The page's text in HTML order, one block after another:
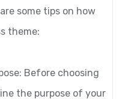
some tips on how
theme:
Before choosing
the purpose of your